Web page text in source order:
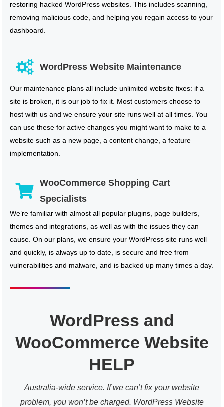
restoring hacked WordPress websites. This includes scanning,
removing malicious code, and helping you regain access to your
dashboard.
WordPress Website Maintenance
Our maintenance plans all include unlimited website fixes: if a
site is broken, it is our job to fix it. Most customers choose to
host with us and we ensure your site runs well at all times. You
can use these for active changes you might want to make to a
website such as a new page, a content change, a feature
implementation.
WooCommerce Shopping Cart
Specialists
We’re familiar with almost all popular plugins, page builders,
themes and integrations, as well as with the issues they can
cause. On our plans, we ensure your WordPress site runs well
and quickly, is always up to date, is secure and free from
vulnerabilities and malware, and is backed up many times a day.
WordPress and
WooCommerce Website
HELP
Australia-wide service. If we can’t fix your website
problem, you won’t be charged. WordPress Website